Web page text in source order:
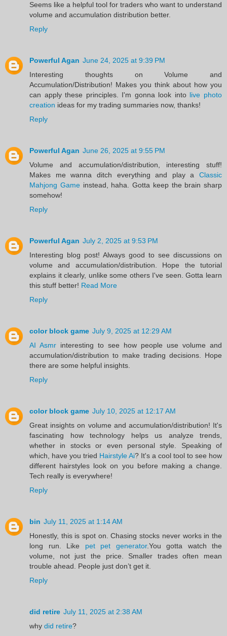
Seems like a helpful tool for traders who want to understand
volume and accumulation distribution better.
Reply
Powerful Agan June 24, 2025 at 9:39 PM
Interesting thoughts on Volume and
Accumulation/Distribution! Makes you think about how you
can apply these principles. I'm gonna look into live photo
creation ideas for my trading summaries now, thanks!
Reply
Powerful Agan June 26, 2025 at 9:55 PM
Volume and accumulation/distribution, interesting stuff!
Makes me wanna ditch everything and play a Classic
Mahjong Gameinstead, haha. Gotta keep the brain sharp
somehow!
Reply
Powerful Agan July 2, 2025 at 9:53 PM
Interesting blog post! Always good to see discussions on
volume and accumulation/distribution. Hope the tutorial
explains it clearly, unlike some others I've seen. Gotta learn
this stuff better! Read More
Reply
color block game July 9, 2025 at 12:29 AM
AI Asmr interesting to see how people use volume and
accumulation/distribution to make trading decisions. Hope
there are some helpful insights.
Reply
color block game July 10, 2025 at 12:17 AM
Great insights on volume and accumulation/distribution! It's
fascinating how technology helps us analyze trends,
whether in stocks or even personal style. Speaking of
which, have you tried Hairstyle Ai? It's a cool tool to see how
different hairstyles look on you before making a change.
Tech really is everywhere!
Reply
bin July 11, 2025 at 1:14 AM
Honestly, this is spot on. Chasing stocks never works in the
long run. Like pet pet generator.You gotta watch the
volume, not just the price. Smaller trades often mean
trouble ahead. People just don’t get it.
Reply
did retire July 11, 2025 at 2:38 AM
why did retire?